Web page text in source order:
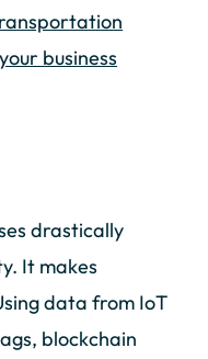
business
drastically
It makes
data from IoT
blockchain